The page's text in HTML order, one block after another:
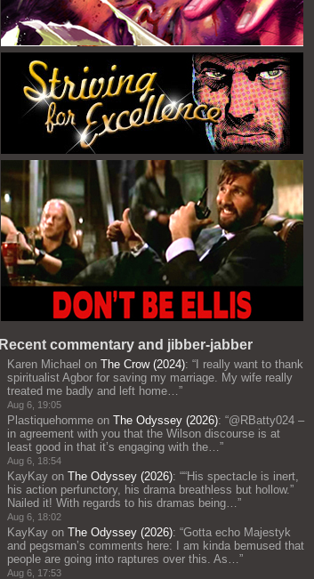
Recent commentary and jibber-jabber
Karen Michael on The Crow (2024): “ I really want to thank
spiritualist Agbor for saving my marriage. My wife really
treated me badly and left home…”
Aug 6, 19:05
Plastiquehomme on The Odyssey (2026): “@RBatty024 –
in agreement with you that the Wilson discourse is at
least good in that it’s engaging with the…”
Aug 6, 18:54
KayKay on The Odyssey (2026): ““His spectacle is inert,
his action perfunctory, his drama breathless but hollow.”
Nailed it! With regards to his dramas being…”
Aug 6, 18:02
KayKay on The Odyssey (2026): “Gotta echo Majestyk
and pegsman’s comments here: I am kinda bemused that
people are going into raptures over this. As…”
Aug 6, 17:53